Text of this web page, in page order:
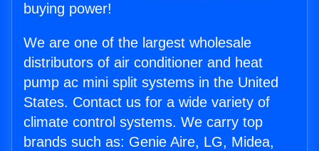
buying power!
We are one of the largest wholesale
distributors of air conditioner and heat
pump ac mini split systems in the United
States. Contact us for a wide variety of
climate control systems. We carry top
brands such as: Genie Aire, LG, Midea,